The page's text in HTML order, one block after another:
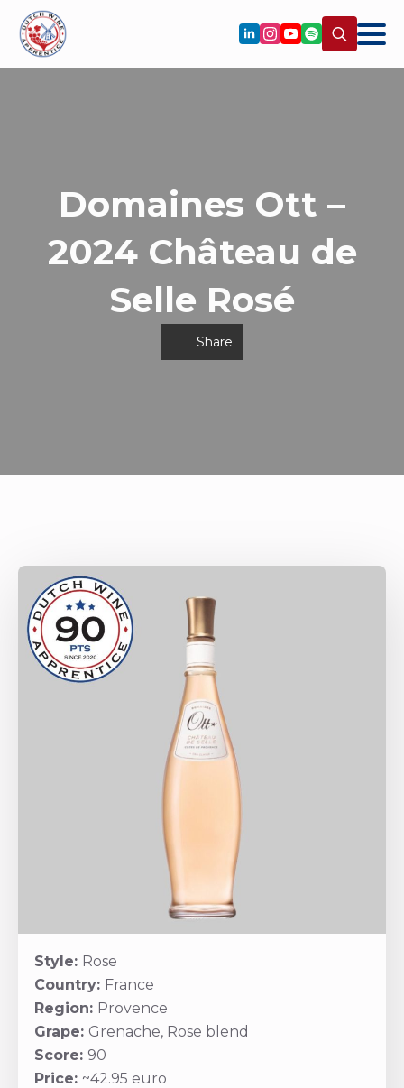
Domaines Ott –
2024 Château de
Selle Rosé
Share
Style: Rose
Country: France
Region: Provence
Grape: Grenache, Rose blend
Score: 90
Price: ~42.95 euro